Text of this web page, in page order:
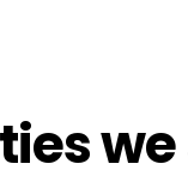
we